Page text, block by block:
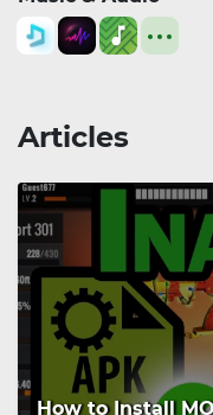
Articles
How to Install